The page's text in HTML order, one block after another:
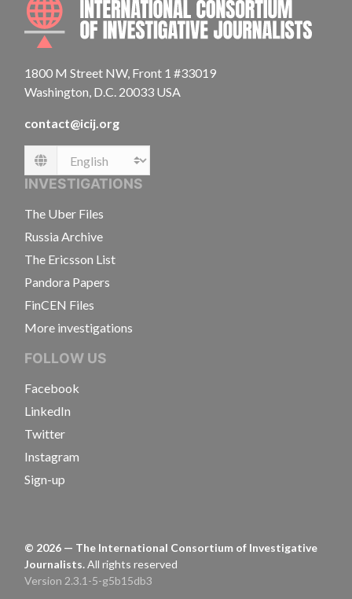
1800 M Street NW, Front 1 #33019
Washington, D.C. 20033 USA
contact@icij.org
Language
INVESTIGATIONS
The Uber Files
Russia Archive
The Ericsson List
Pandora Papers
FinCEN Files
More investigations
FOLLOW US
Facebook
LinkedIn
Twitter
Instagram
Sign-up
© 2026 — The International Consortium of Investigative
Journalists.All rights reserved
Version 2.3.1-5-g5b15db3